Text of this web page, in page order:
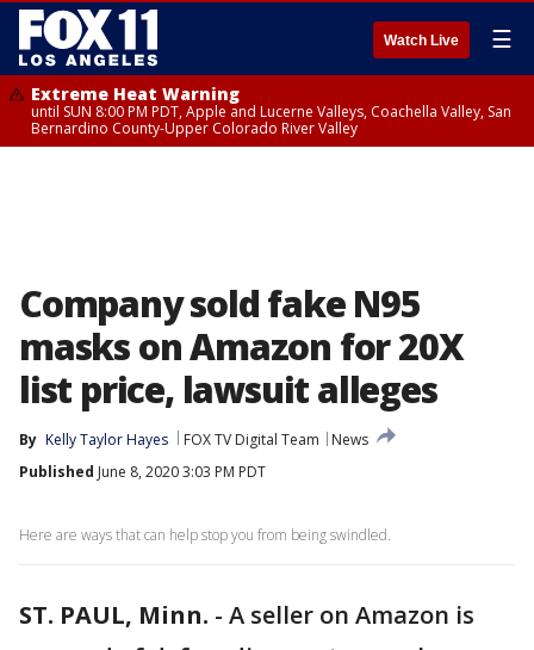
Watch Live ☰
Extreme Heat Warning
until SUN 8:00 PM PDT, Apple and Lucerne Valleys, Coachella Valley, San
Bernardino County-Upper Colorado River Valley
Company sold fake N95
masks on Amazon for 20X
list price, lawsuit alleges
By Kelly Taylor Hayes FOX TV Digital Team
News
Published June 8, 2020 3:03 PM PDT
Here are ways that can help stop you from being swindled.
ST. PAUL, Minn. - A seller on Amazon is